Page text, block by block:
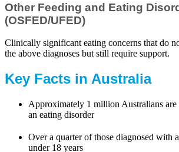
Other Feeding and Eating
(OSFED/UFED)
Clinically significant eating concerns that do
the above diagnoses but still require support.
Key Facts in Australia
Approximately 1 million Australians
an eating disorder
Over a quarter of those diagnosed with
under 18 years